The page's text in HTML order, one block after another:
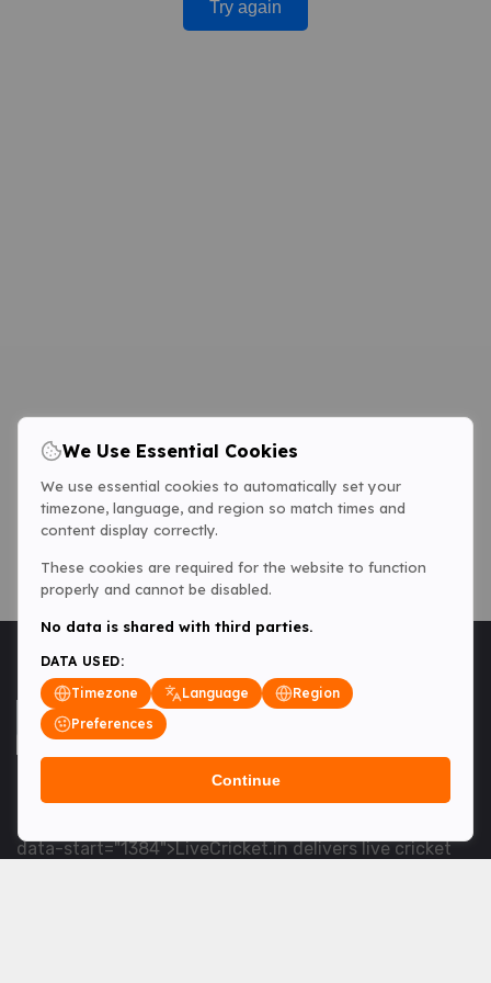
Try again
<table> <tbody> <tr data-end="1534" data-
data-start="1384">LiveCricket.in delivers live cricket
We Use Essential Cookies
We use essential cookies to automatically set your
timezone, language, and region so match times and
content display correctly.
These cookies are required for the website to function
properly and cannot be disabled.
No data is shared with third parties.
DATA USED:
Timezone
Language
Region
Preferences
Continue